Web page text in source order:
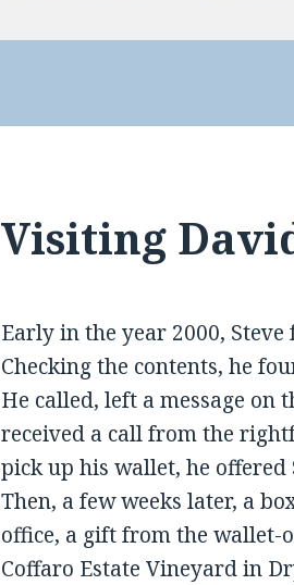
Visiting
Early in the year 2000,
Checking the contents, he
He called, left a message
received a call from the
pick up his wallet, he
Then, a few weeks later, a
office, a gift from the wallet-
Coffaro Estate Vineyard in